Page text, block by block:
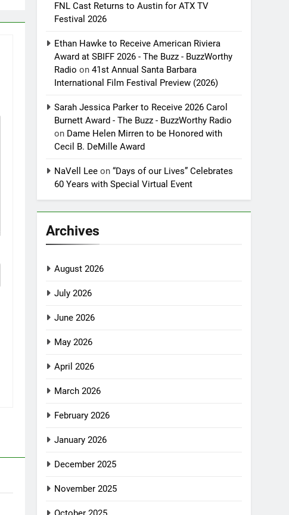
FNL Cast Returns to Austin for ATX TV
Festival 2026
Ethan Hawke to Receive American Riviera
Award at SBIFF 2026 - The Buzz - BuzzWorthy
Radio on41st Annual Santa Barbara
International Film Festival Preview (2026)
Sarah Jessica Parker to Receive 2026 Carol
Burnett Award - The Buzz - BuzzWorthy Radio
on Dame Helen Mirren to be Honored with
Cecil B. DeMille Award
NaVell Lee on“Days of our Lives” Celebrates
60 Years with Special Virtual Event
Archives
August 2026
July 2026
June 2026
May 2026
April 2026
March 2026
February 2026
January 2026
December 2025
November 2025